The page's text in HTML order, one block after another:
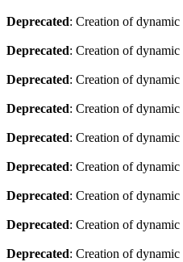
Deprecated: Creation of
Deprecated: Creation of
Deprecated: Creation of dynamic
Deprecated: Creation of
Deprecated: Creation of
Deprecated: Creation of dynamic
Deprecated: Creation of
Deprecated: Creation of
Deprecated: Creation of dynamic